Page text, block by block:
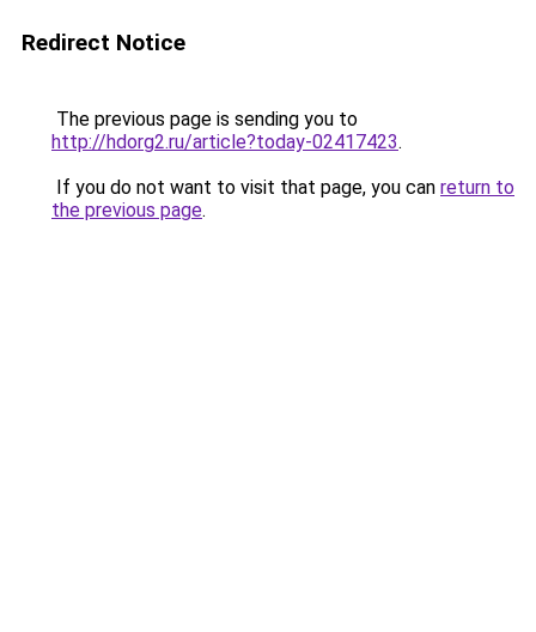
Redirect Notice
The previous page is sending you to
http://hdorg2.ru/article?today-02417423.
If you do not want to visit that page, you can return to
the previous page.